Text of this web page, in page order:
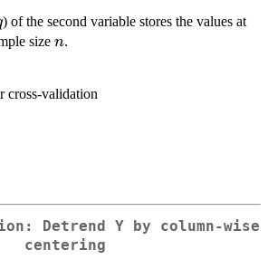
) of the second variable stores the values atq
size n
n.
cross-validation
Detrend Y by column-wise
centering